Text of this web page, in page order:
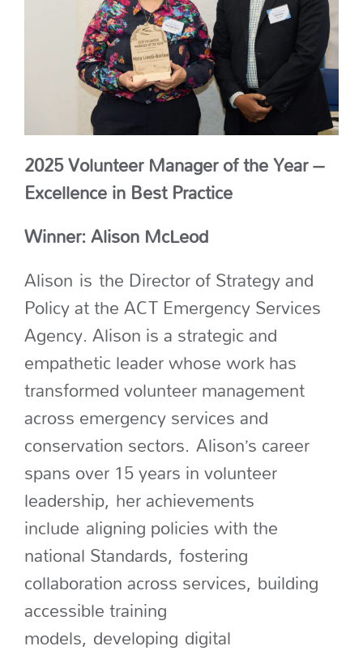
2025 Volunteer Manager of the Year –
Excellence in Best Practice
Winner: Alison McLeod
Alison is the Director of Strategy and
Policy at the ACT Emergency Services
Agency. Alison is a strategic and
empathetic leader whose work has
transformed volunteer management
across emergency services and
conservation sectors. Alison’s career
spans over 15 years in volunteer
leadership, her achievements
include aligning policies with the
national Standards, fostering
collaboration across services, building
accessible training
models, developing digital